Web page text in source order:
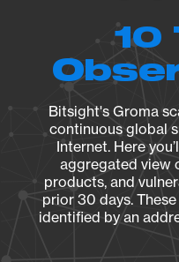
10
Bitsight's Groma
continuous global
Internet. Here
aggregated view
products, and
prior 30 days.
identified by an